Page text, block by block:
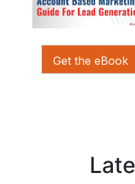
Get the eBook